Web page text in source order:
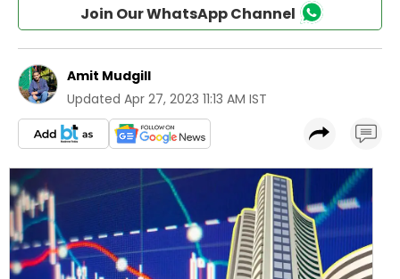
Join Our WhatsApp Channel
Amit Mudgill
Updated Apr 27, 2023 11:13 AM IST